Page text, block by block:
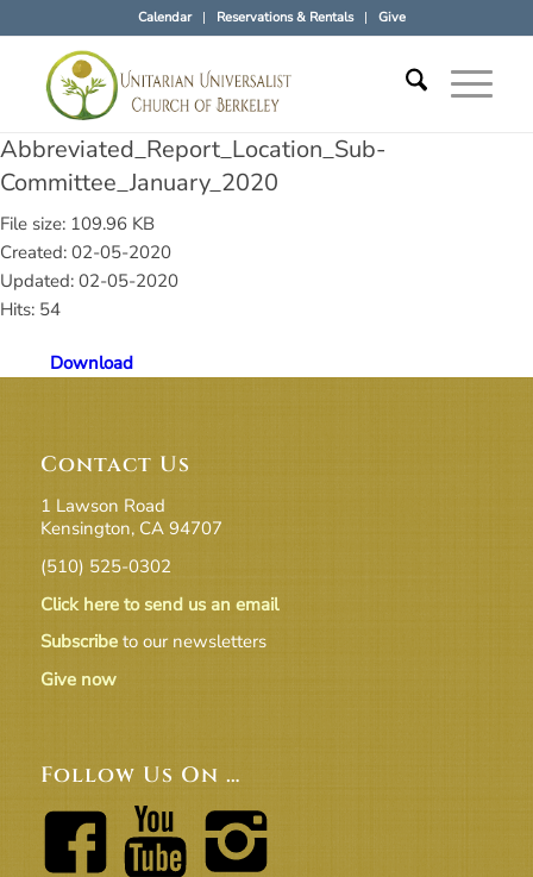
Calendar Reservations & Rentals Give
Abbreviated_Report_Location_Sub-
Committee_January_2020
File size: 109.96 KB
Created: 02-05-2020
Updated: 02-05-2020
Hits: 54
Download
Contact Us
1 Lawson Road
Kensington, CA 94707
(510) 525-0302
Click here to send us an email
Subscribeto our newsletters
Give now
Follow Us On …